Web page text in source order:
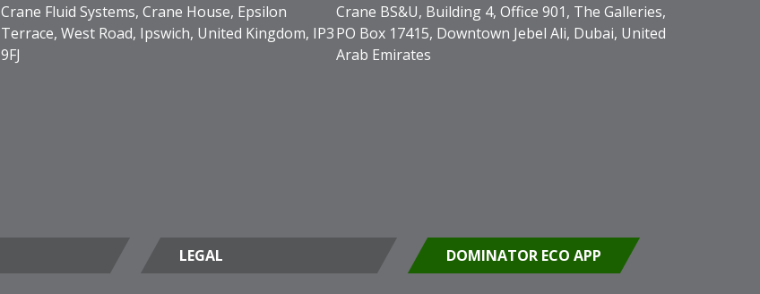
Crane Fluid Systems, Crane House, Epsilon
Terrace, West Road, Ipswich, United Kingdom, IP3
9FJ
Crane BS&U, Building 4, Office 901, The Galleries,
PO Box 17415, Downtown Jebel Ali, Dubai, United
Arab Emirates
LEGAL DOMINATOR ECO APP